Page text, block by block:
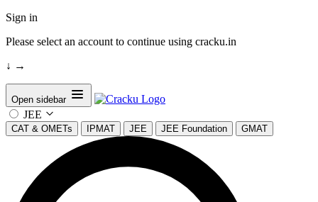
Sign in
Please select an account to continue using cracku.in
↓ →
Open sidebar
JEE
CAT & OMETs IPMAT JEE JEE Foundation GMAT